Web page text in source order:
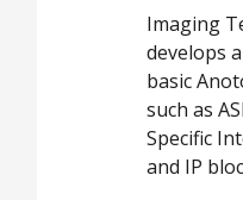
Imaging
develops
basic
such as
Specific
and IP